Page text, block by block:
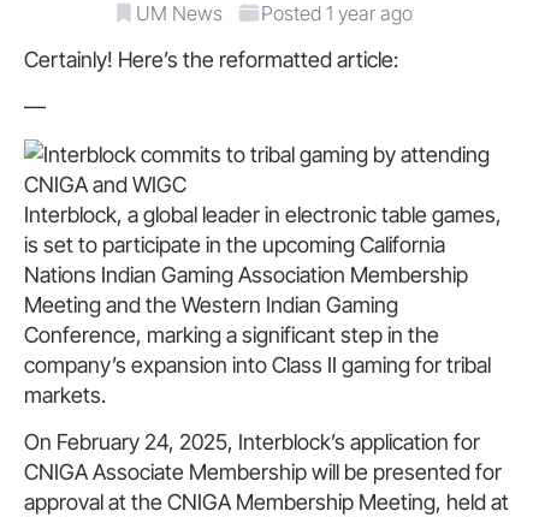
UM News Posted 1 year ago
Certainly! Here’s the reformatted article:
—
Interblock, a global leader in electronic table games,
is set to participate in the upcoming California
Nations Indian Gaming Association Membership
Meeting and the Western Indian Gaming
Conference, marking a significant step in the
company’s expansion into Class II gaming for tribal
markets.
On February 24, 2025, Interblock’s application for
CNIGA Associate Membership will be presented for
approval at the CNIGA Membership Meeting, held at